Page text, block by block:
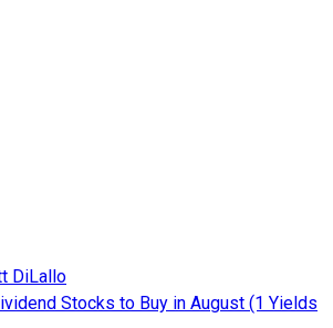
DiLallo
Stocks to Buy in August (1 Yields